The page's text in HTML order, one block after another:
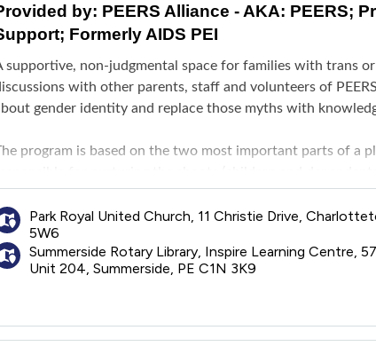
by: PEERS Alliance - AKA: PEERS;
Formerly AIDS PEI
supportive, non-judgmental space for families with trans
with other parents, staff and volunteers of
gender identity and replace those myths with
program is based on the two most important parts of a
For parents and caregivers: Can join Roots and Shoots
For trans and gender diverse youth ages 12-18 years:
For youth in Summerside can join Rainbow
are just like them.
Park Royal United Church, 11 Christie Drive,
5W6
Summerside Rotary Library, Inspire Learning Centre,
Unit 204, Summerside, PE C1N 3K9